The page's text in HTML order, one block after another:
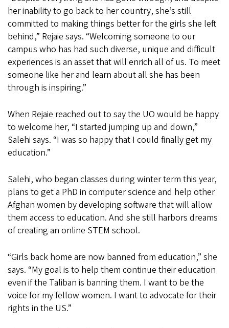
her inability to go back to her country, she’s still
committed to making things better for the girls she left
behind,” Rejaie says. “Welcoming someone to our
campus who has had such diverse, unique and difficult
experiences is an asset that will enrich all of us. To meet
someone like her and learn about all she has been
through is inspiring.”
When Rejaie reached out to say the UO would be happy
to welcome her, “I started jumping up and down,”
Salehi says. “I was so happy that I could finally get my
education.”
Salehi, who began classes during winter term this year,
plans to get a PhD in computer science and help other
Afghan women by developing software that will allow
them access to education. And she still harbors dreams
of creating an online STEM school.
“Girls back home are now banned from education,” she
says. “My goal is to help them continue their education
even if the Taliban is banning them. I want to be the
voice for my fellow women. I want to advocate for their
rights in the US.”